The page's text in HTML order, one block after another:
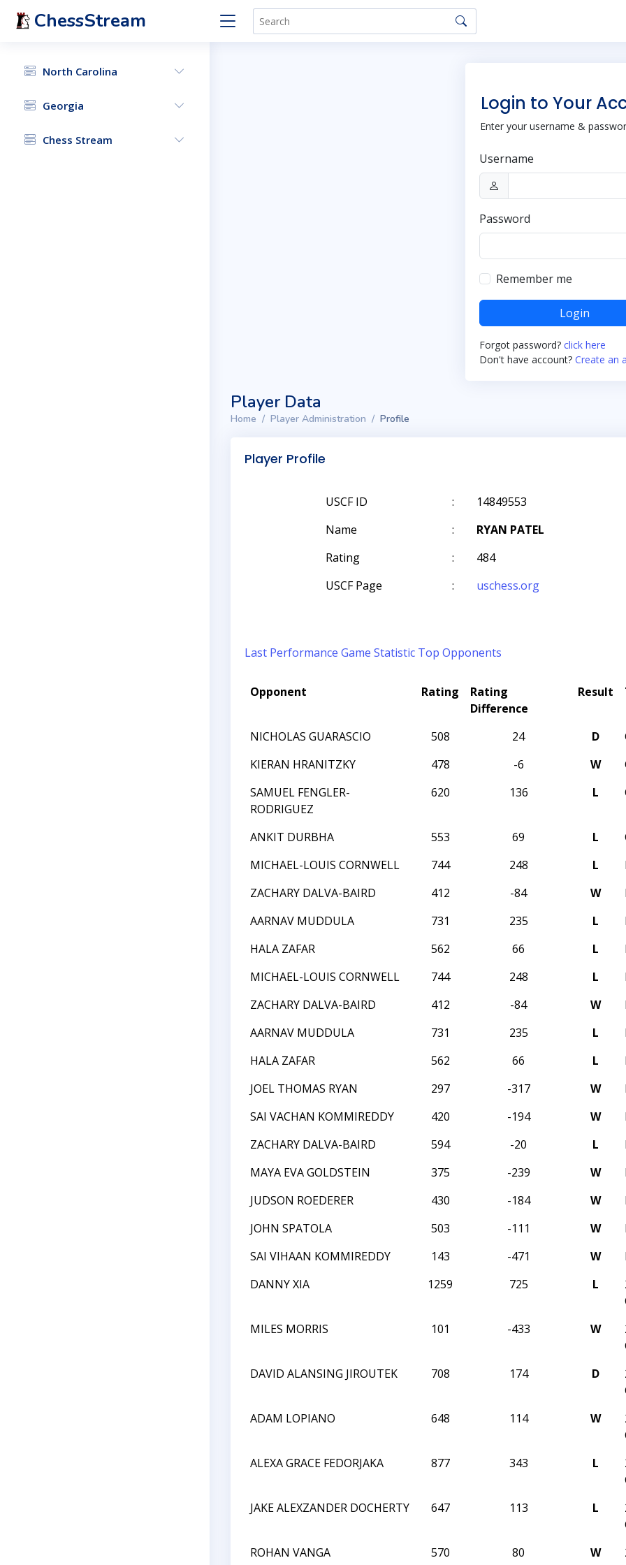
ChessStream
North Carolina
Georgia
Chess Stream
Login to Your
Enter your username &
Username
Password
Remember me
Login
Forgot password? click here
Don't have account? Create an
Player Data
Home Player Administration Profile
Player Profile
USCF ID :
14849553
Name
:
RYAN PATEL
Rating
:
484
USCF Page
: uschess.org
Last Performance Game Statistic Top Opponents
Opponent Rating
Rating
Difference
Result
NICHOLAS GUARASCIO 508 24 D
KIERAN HRANITZKY
478 -6 W
SAMUEL FENGLER-
RODRIGUEZ
620 136 L
ANKIT DURBHA 553 69 L
MICHAEL-LOUIS CORNWELL
744 248 L
ZACHARY DALVA-BAIRD
412 -84 W
AARNAV MUDDULA
731 235 L
HALA ZAFAR
562 66 L
MICHAEL-LOUIS CORNWELL
744 248 L
ZACHARY DALVA-BAIRD
412 -84 W
AARNAV MUDDULA
731 235 L
HALA ZAFAR
562 66 L
JOEL THOMAS RYAN
297 -317 W
SAI VACHAN KOMMIREDDY
420 -194 W
ZACHARY DALVA-BAIRD
594 -20 L
MAYA EVA GOLDSTEIN
375 -239 W
JUDSON ROEDERER
430 -184 W
JOHN SPATOLA
503 -111 W
SAI VIHAAN KOMMIREDDY
143 -471 W
DANNY XIA
1259 725 L
MILES MORRIS 101 -433 W
DAVID ALANSING JIROUTEK 708 174 D
ADAM LOPIANO 648 114 W
ALEXA GRACE FEDORJAKA 877 343 L
JAKE ALEXZANDER DOCHERTY 647 113 L
ROHAN VANGA 570 80 W